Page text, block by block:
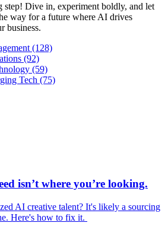
step! Dive in, experiment boldly, and let
way for a future where AI drives
business.
(128)
(92)
(59)
Tech (75)
isn’t where you’re looking.
AI creative talent? It's likely a sourcing
Here's how to fix it.